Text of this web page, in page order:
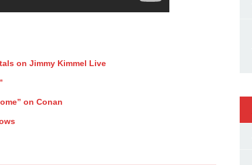
on Jimmy Kimmel Live
on Conan